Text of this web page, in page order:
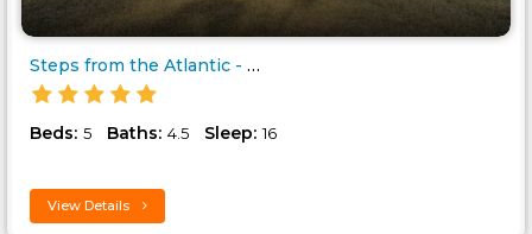
Steps from the Atlantic - on t..
Beds: 5 Baths: 4.5 Sleep: 16
View Details